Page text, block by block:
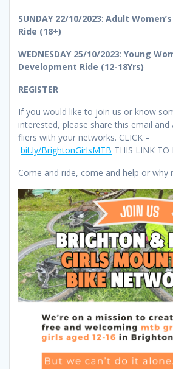
SUNDAY 22/10/2023: Adult
Ride (18+)
WEDNESDAY 25/10/2023: Young
Development Ride (12-18Yrs)
REGISTER
If you would like to join us or know
interested, please share this email
fliers with your networks. CLICK –
bit.ly/BrightonGirlsMTB THIS LINK TO
Come and ride, come and help or why